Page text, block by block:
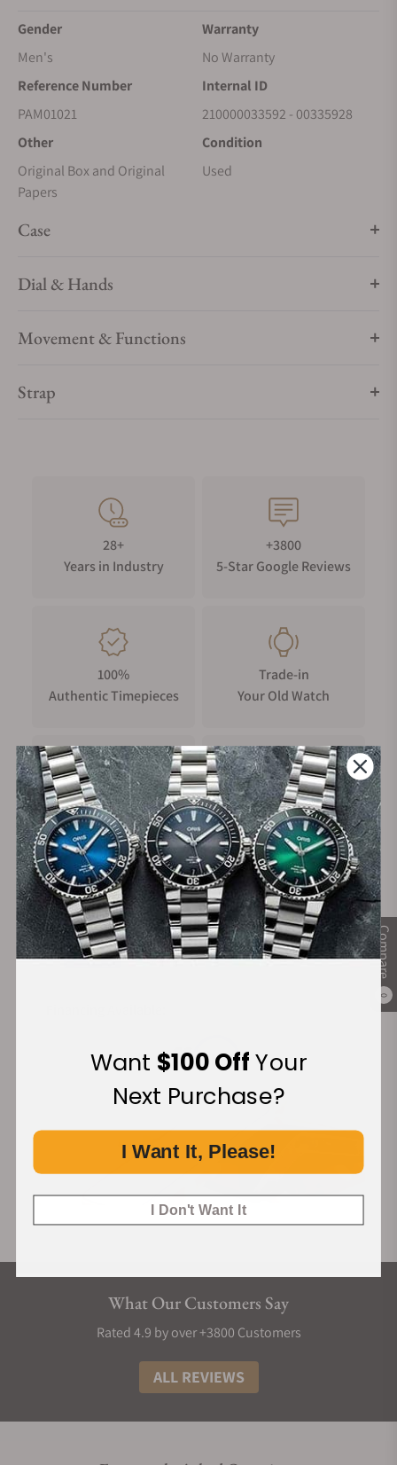
Compare
0
Gender
Men's
Warranty
No Warranty
Reference Number
PAM01021
Internal ID
210000033592 - 00335928
Other
Original Box and Original
Papers
Condition
Used
Case
Dial & Hands
Movement & Functions
Strap
28+
Years in Industry
+3800
5-Star Google Reviews
100%
Authentic Timepieces
Trade-in
Your Old Watch
FREE Shipping
on Orders over $1,000
Manufacturer's
Warranty
Secure Payment:
What Our Customers Say
Rated 4.9 by over +3800 Customers
ALL REVIEWS
Want $100 OffYour
Next Purchase?
I Want It, Please!
I Don't Want It